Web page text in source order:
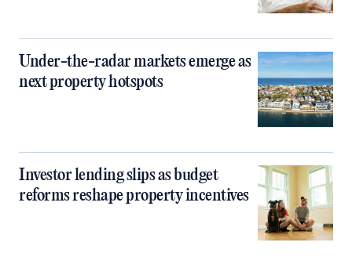
Under-the-radar markets emerge as
next property hotspots
Investor lending slips as budget
reforms reshape property incentives